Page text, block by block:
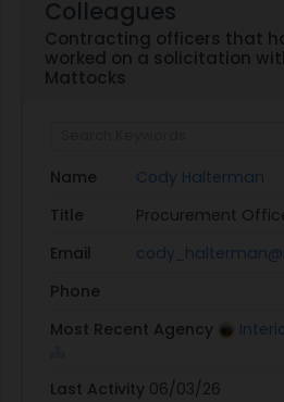
Colleagues
Contracting officers that
worked on a solicitation
Mattocks
Name
Cody Halterman
Title
Procurement
Email
Phone
Most Recent Agency
Last Activity 06/03/26